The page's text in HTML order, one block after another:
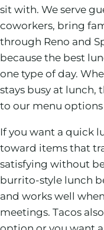
sit with. We serve
coworkers, bring
through Reno and
because the best
one type of day.
stays busy at lunch,
to our menu
If you want a quick
toward items that
satisfying without
burrito-style lunch
and works well
meetings. Tacos